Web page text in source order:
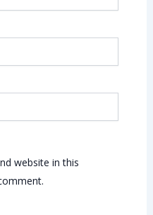
website in this